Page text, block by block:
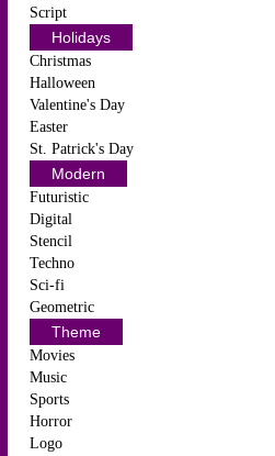
Script
Holidays
Christmas
Halloween
Valentine's Day
Easter
St. Patrick's Day
Modern
Futuristic
Digital
Stencil
Techno
Sci-fi
Geometric
Theme
Movies
Music
Sports
Horror
Logo